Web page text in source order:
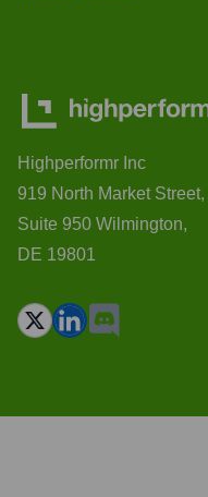
Highperformr Inc
919 North Market Street,
Suite 950 Wilmington,
DE 19801